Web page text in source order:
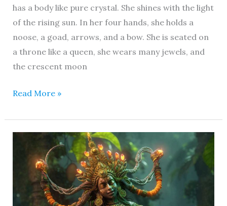
has a body like pure crystal. She shines with the light
of the rising sun. In her four hands, she holds a
noose, a goad, arrows, and a bow. She is seated on
a throne like a queen, she wears many jewels, and
the crescent moon
Read More »
is